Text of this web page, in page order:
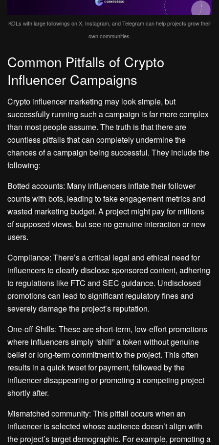
KOLs with large followings on X, Instagram, and Telegram can help projects grow their
own communities.
Common Pitfalls of Crypto
Influencer Campaigns
Crypto influencer marketing may look simple, but
successfully running such a campaign is far more complex
than most people assume. The truth is that there are
countless pitfalls that can completely undermine the
chances of a campaign being successful. They include the
following:
Botted accounts: Many influencers inflate their follower
counts with bots, leading to fake engagement metrics and
wasted marketing budget. A project might pay for millions
of supposed views, but see no genuine interaction or new
users.
Compliance: There’s a critical legal and ethical need for
influencers to clearly disclose sponsored content, adhering
to regulations like FTC and SEC guidance. Undisclosed
promotions can lead to significant regulatory fines and
severely damage the project’s reputation.
One-off Shills: These are short-term, low-effort promotions
where influencers simply “shill” a token without genuine
belief or long-term commitment to the project. This often
results in a quick tweet for payment, followed by the
influencer disappearing or promoting a competing project
shortly after.
Mismatched community: This pitfall occurs when an
influencer is selected whose audience doesn’t align with
the project’s target demographic. For example, promoting a